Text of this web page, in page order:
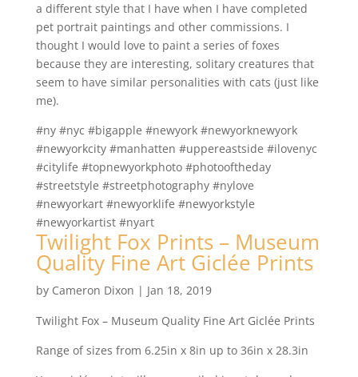
a different style that I have when I have completed
pet portrait paintings and other commissions. I
thought I would love to paint a series of foxes
because they are interesting, solitary creatures that
seem to have similar personalities with cats (just like
me).
#ny #nyc #bigapple #newyork #newyorknewyork
#newyorkcity #manhatten #uppereastside #ilovenyc
#citylife #topnewyorkphoto #photooftheday
#streetstyle #streetphotography #nylove
#newyorkart #newyorklife #newyorkstyle
#newyorkartist #nyart
Twilight Fox Prints – Museum
Quality Fine Art Giclée Prints
by Cameron Dixon | Jan 18, 2019
Twilight Fox – Museum Quality Fine Art Giclée Prints
Range of sizes from 6.25in x 8in up to 36in x 28.3in